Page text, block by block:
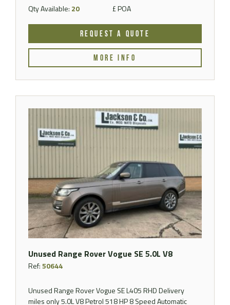
Qty Available: 20 £ POA
REQUEST A QUOTE
MORE INFO
Unused Range Rover Vogue SE 5.0L V8
Ref:50644
Unused Range Rover Vogue SE L405 RHD Delivery
miles only 5.0L V8 Petrol 518 HP 8 Speed Automatic